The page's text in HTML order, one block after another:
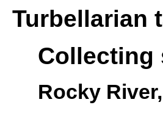
Turbellarian
Collecting
Rocky